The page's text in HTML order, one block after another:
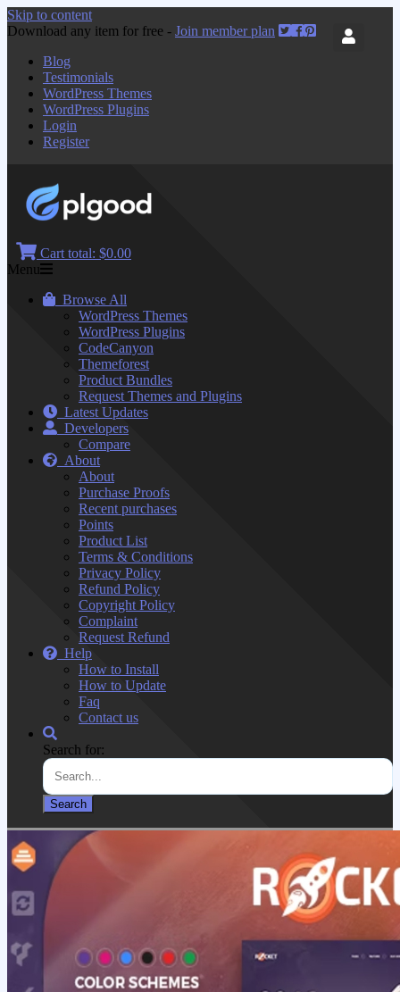
Skip to content
Download any item for free - Join member plan
Blog
Testimonials
WordPress Themes
WordPress Plugins
Login
Register
Cart total: $0.00
Menu
Browse All
WordPress Themes
WordPress Plugins
CodeCanyon
Themeforest
Product Bundles
Request Themes and Plugins
Latest Updates
Developers
Compare
About
About
Purchase Proofs
Recent purchases
Points
Product List
Terms & Conditions
Privacy Policy
Refund Policy
Copyright Policy
Complaint
Request Refund
Help
How to Install
How to Update
Faq
Contact us
Search for: